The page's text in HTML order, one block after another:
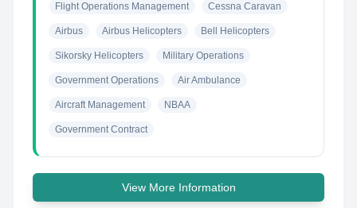
Flight Operations Management Cessna Caravan
Airbus Airbus Helicopters Bell Helicopters
Sikorsky Helicopters Military Operations
Government Operations Air Ambulance
Aircraft Management NBAA
Government Contract
View More Information